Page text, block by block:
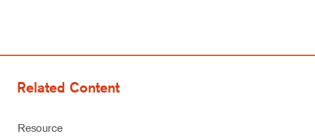
Related Content
Resource